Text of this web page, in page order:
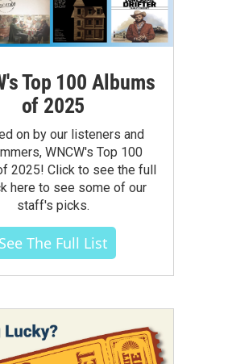
Top 100 Albums
of 2025
on by our listeners and
WNCW's Top 100
2025! Click to see the full
here to see some of our
staff's picks.
See The Full List